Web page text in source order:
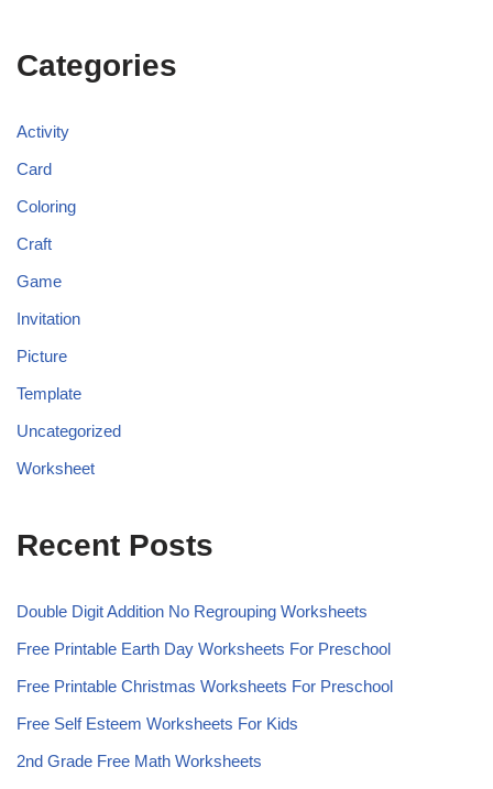
Categories
Activity
Card
Coloring
Craft
Game
Invitation
Picture
Template
Uncategorized
Worksheet
Recent Posts
Double Digit Addition No Regrouping Worksheets
Free Printable Earth Day Worksheets For Preschool
Free Printable Christmas Worksheets For Preschool
Free Self Esteem Worksheets For Kids
2nd Grade Free Math Worksheets